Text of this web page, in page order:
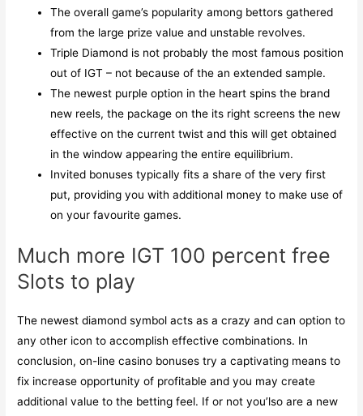
The overall game’s popularity among bettors gathered
from the large prize value and unstable revolves.
Triple Diamond is not probably the most famous position
out of IGT – not because of the an extended sample.
The newest purple option in the heart spins the brand
new reels, the package on the its right screens the new
effective on the current twist and this will get obtained
in the window appearing the entire equilibrium.
Invited bonuses typically fits a share of the very first
put, providing you with additional money to make use of
on your favourite games.
Much more IGT 100 percent free
Slots to play
The newest diamond symbol acts as a crazy and can option to
any other icon to accomplish effective combinations. In
conclusion, on-line casino bonuses try a captivating means to
fix increase opportunity of profitable and you may create
additional value to the betting feel. If or not you’lso are a new